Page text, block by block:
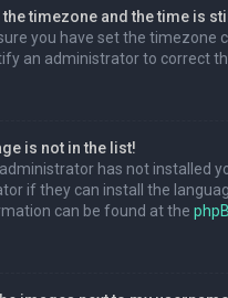
the timezone and the time is
you have set the timezone
an administrator to correct
is not in the list!
has not installed
if they can install the
can be found at the